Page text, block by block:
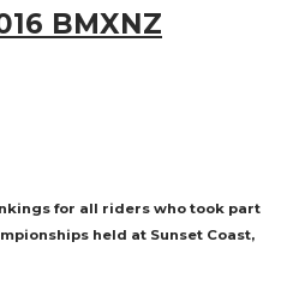
BMXNZ
for all riders who took part
held at Sunset Coast,